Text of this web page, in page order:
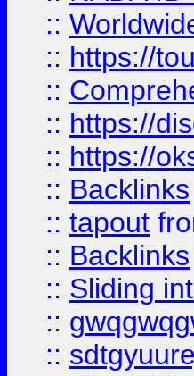
::
:: https://
::
:: https://
:: https://
:: Backlinks
:: tapout
:: Backlinks
:: Sliding
::
::